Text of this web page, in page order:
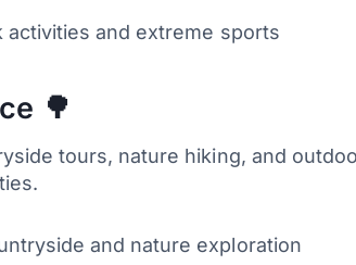
and extreme sports
🌳
tours, nature hiking, and
and nature exploration